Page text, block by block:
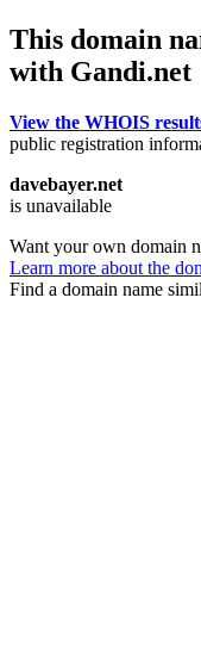
This domain
with Gandi.net
View the WHOIS
public registration
davebayer.net
is unavailable
Want your own domain
Learn more about the
Find a domain name